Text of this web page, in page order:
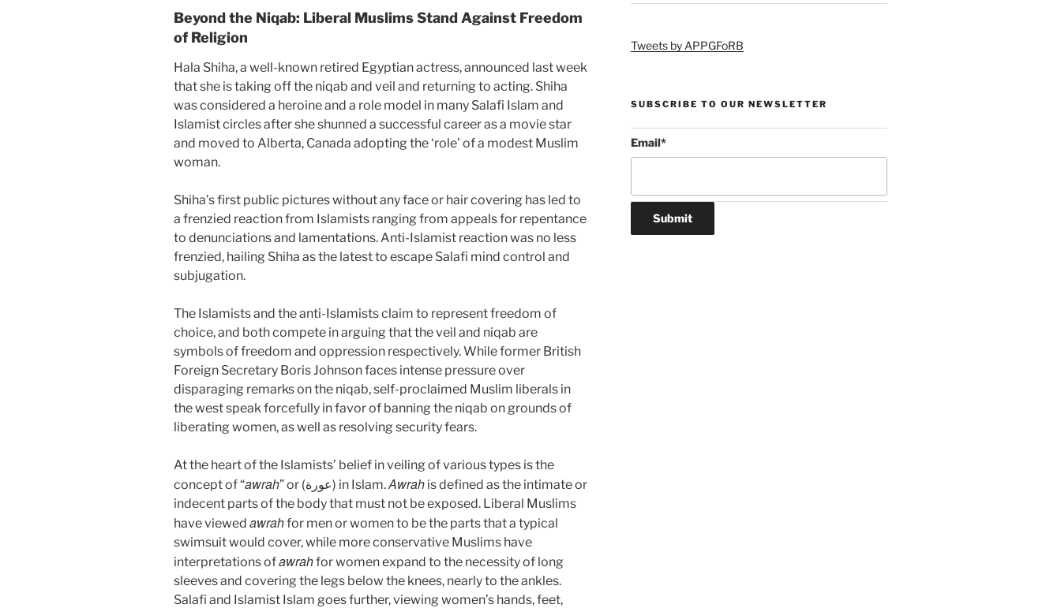
Beyond the Niqab: Liberal Muslims Stand Against Freedom
of Religion
Hala Shiha, a well-known retired Egyptian actress, announced last week
that she is taking off the niqab and veil and returning to acting. Shiha
was considered a heroine and a role model in many Salafi Islam and
Islamist circles after she shunned a successful career as a movie star
and moved to Alberta, Canada adopting the ‘role’ of a modest Muslim
woman.
Shiha’s first public pictures without any face or hair covering has led to
a frenzied reaction from Islamists ranging from appeals for repentance
to denunciations and lamentations. Anti-Islamist reaction was no less
frenzied, hailing Shiha as the latest to escape Salafi mind control and
subjugation.
The Islamists and the anti-Islamists claim to represent freedom of
choice, and both compete in arguing that the veil and niqab are
symbols of freedom and oppression respectively. While former British
Foreign Secretary Boris Johnson faces intense pressure over
disparaging remarks on the niqab, self-proclaimed Muslim liberals in
the west speak forcefully in favor of banning the niqab on grounds of
liberating women, as well as resolving security fears.
At the heart of the Islamists’ belief in veiling of various types is the
concept of “awrah ” or (عورة) in Islam.Awrah is defined as the intimate or
indecent parts of the body that must not be exposed. Liberal Muslims
have viewed awrahfor men or women to be the parts that a typical
swimsuit would cover, while more conservative Muslims have
interpretations ofawrahfor women expand to the necessity of long
sleeves and covering the legs below the knees, nearly to the ankles.
Salafi and Islamist Islam goes further, viewing women’s hands, feet,
Tweets by APPGFoRB
SUBSCRIBE TO OUR NEWSLETTER
Email*